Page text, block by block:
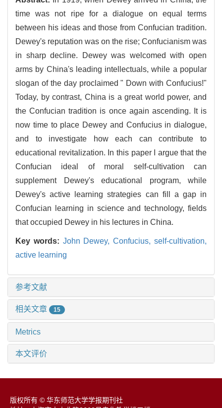
time was not ripe for a dialogue on equal terms
between his ideas and those from Confucian tradition.
Dewey's reputation was on the rise; Confucianism was
in sharp decline. Dewey was welcomed with open
arms by China's leading intellectuals, while a popular
slogan of the day proclaimed " Down with Confucius!"
Today, by contrast, China is a great world power, and
the Confucian tradition is once again ascending. It is
now time to place Dewey and Confucius in dialogue,
and to investigate how each can contribute to
educational revitalization. In this paper I argue that the
Confucian ideal of moral self-cultivation can
supplement Dewey's educational program, while
Dewey's active learning strategies can fill a gap in
Confucian learning in science and technology, fields
that occupied Dewey in his lectures in China.
Key words: John Dewey,Confucius,self-cultivation,
active learning
参考文献
相关文章 15
Metrics
本文评价
版权所有 © 华东师范大学学报期刊社